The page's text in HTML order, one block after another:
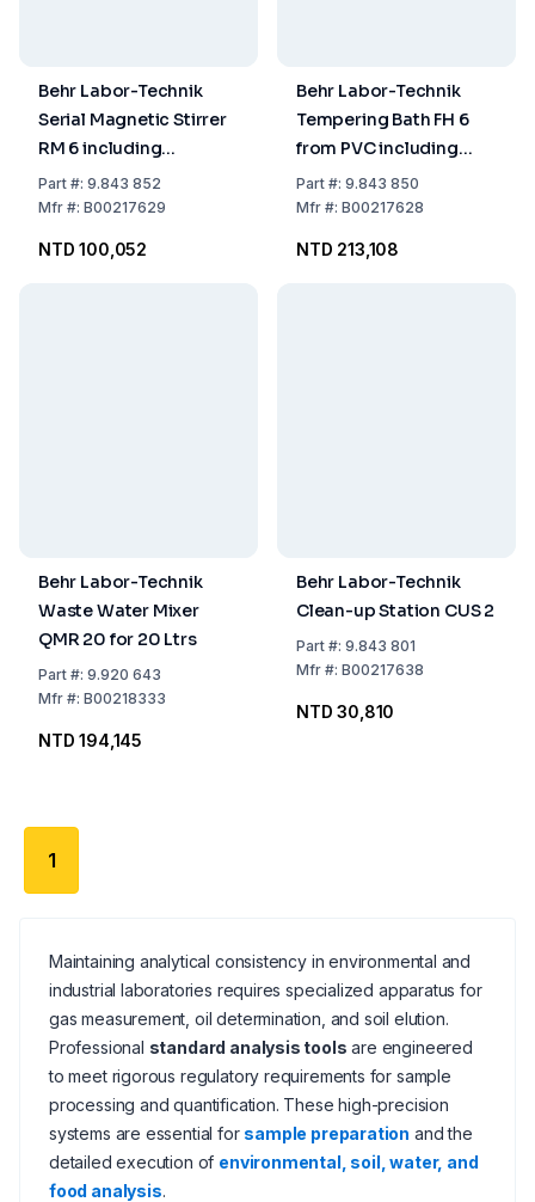
Behr Labor-Technik
Serial Magnetic Stirrer
RM 6 including
Separate Control Unit
for Waterbath FH 6
Part#: 9.843 852
Mfr#: B00217629
NTD 100,052
Behr Labor-Technik
Tempering Bath FH 6
from PVC including
Thermostate for 6
Eudiometer Units acc.
Part#: 9.843 850
Mfr#: B00217628
NTD 213,108
Behr Labor-Technik
Waste Water Mixer
QMR 20 for 20 Ltrs
Part#: 9.920 643
Mfr#: B00218333
NTD 194,145
Behr Labor-Technik
Clean-up Station CUS 2
Part#: 9.843 801
Mfr#: B00217638
NTD 30,810
1
Maintaining analytical consistency in environmental and
industrial laboratories requires specialized apparatus for
gas measurement, oil determination, and soil elution.
Professional standard analysis tools are engineered
to meet rigorous regulatory requirements for sample
processing and quantification. These high-precision
systems are essential for sample preparation and the
detailed execution of environmental, soil, water, and
food analysis.